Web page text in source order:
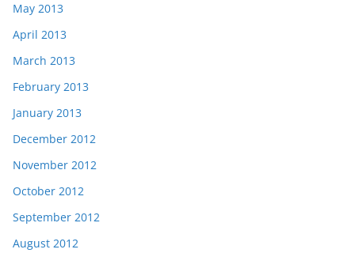
May 2013
April 2013
March 2013
February 2013
January 2013
December 2012
November 2012
October 2012
September 2012
August 2012